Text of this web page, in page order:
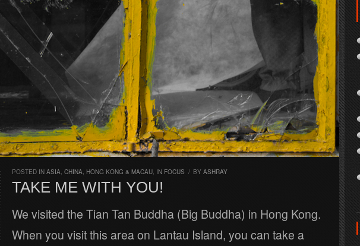
POSTED IN ASIA, CHINA, HONG KONG & MACAU, IN FOCUS / BY ASHRAY
TAKE ME WITH YOU!
We visited the Tian Tan Buddha (Big Buddha) in Hong Kong.
When you visit this area on Lantau Island, you can take a